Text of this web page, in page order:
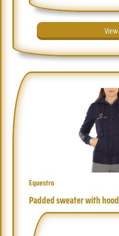
View
Equestro
Padded sweater with hood